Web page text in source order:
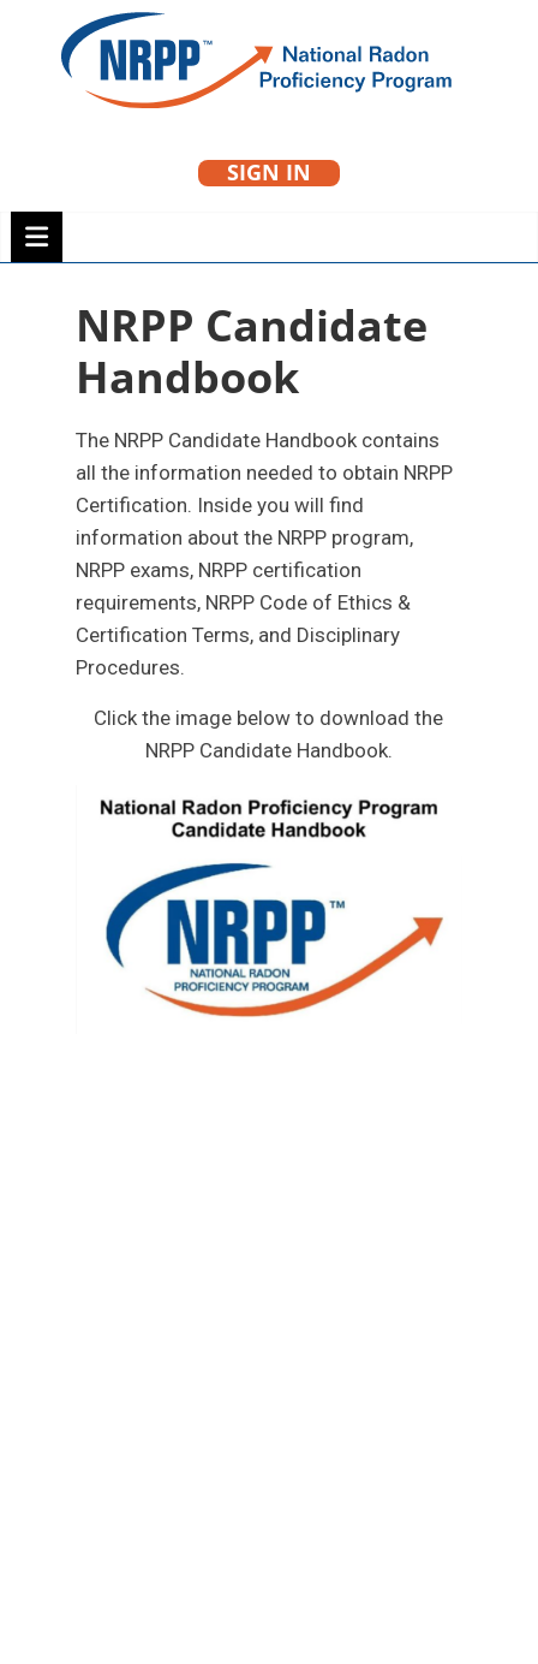
contentNRPP
SIGN IN
NRPP Candidate
Handbook
The NRPP Candidate Handbook contains
all the information needed to obtain NRPP
Certification. Inside you will find
information about the NRPP program,
NRPP exams, NRPP certification
requirements, NRPP Code of Ethics &
Certification Terms, and Disciplinary
Procedures.
Click the image below to download the
NRPP Candidate Handbook.